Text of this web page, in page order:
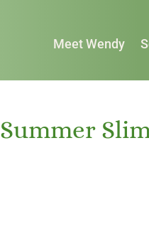
Meet Wendy
Summer